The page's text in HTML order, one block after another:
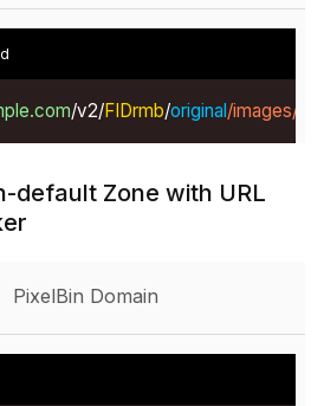
/v2/FIDrmb/original/images/
default Zone with URL
PixelBin Domain